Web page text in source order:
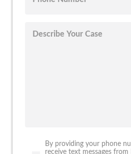
By providing your phone
receive text messages from